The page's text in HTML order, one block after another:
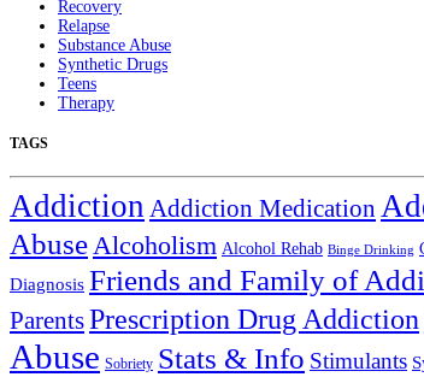
Recovery
Relapse
Substance Abuse
Synthetic Drugs
Teens
Therapy
TAGS
Addiction Addiction Medication
Abuse Alcoholism Alcohol Rehab Binge Drinking
Diagnosis Friends and Family of
ParentsPrescription Drug Addiction
Abuse Sobriety Stats & Info Stimulants